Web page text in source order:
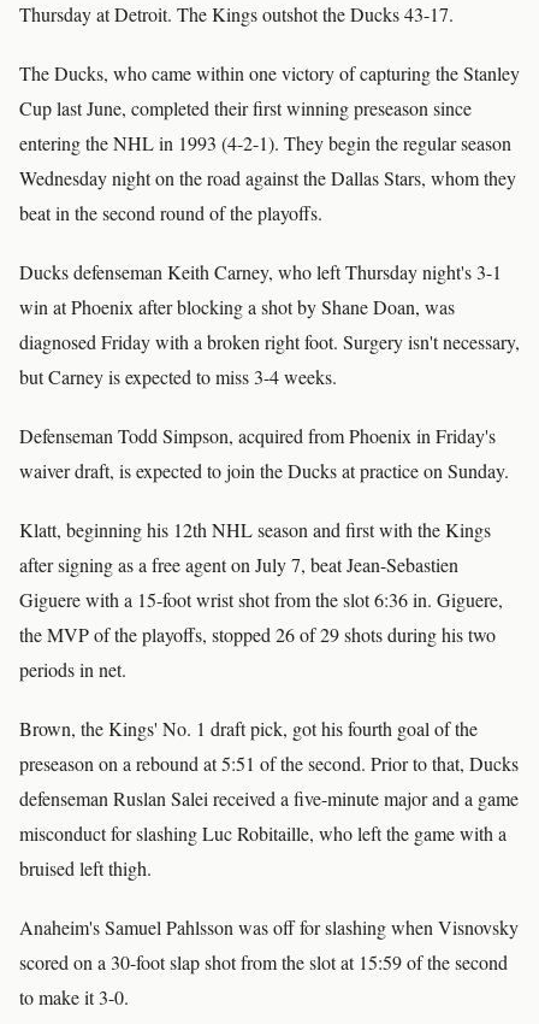
Thursday at Detroit. The Kings outshot the Ducks 43-17.
The Ducks, who came within one victory of capturing the Stanley
Cup last June, completed their first winning preseason since
entering the NHL in 1993 (4-2-1). They begin the regular season
Wednesday night on the road against the Dallas Stars, whom they
beat in the second round of the playoffs.
Ducks defenseman Keith Carney, who left Thursday night's 3-1
win at Phoenix after blocking a shot by Shane Doan, was
diagnosed Friday with a broken right foot. Surgery isn't necessary,
but Carney is expected to miss 3-4 weeks.
Defenseman Todd Simpson, acquired from Phoenix in Friday's
waiver draft, is expected to join the Ducks at practice on Sunday.
Klatt, beginning his 12th NHL season and first with the Kings
after signing as a free agent on July 7, beat Jean-Sebastien
Giguere with a 15-foot wrist shot from the slot 6:36 in. Giguere,
the MVP of the playoffs, stopped 26 of 29 shots during his two
periods in net.
Brown, the Kings' No. 1 draft pick, got his fourth goal of the
preseason on a rebound at 5:51 of the second. Prior to that, Ducks
defenseman Ruslan Salei received a five-minute major and a game
misconduct for slashing Luc Robitaille, who left the game with a
bruised left thigh.
Anaheim's Samuel Pahlsson was off for slashing when Visnovsky
scored on a 30-foot slap shot from the slot at 15:59 of the second
to make it 3-0.